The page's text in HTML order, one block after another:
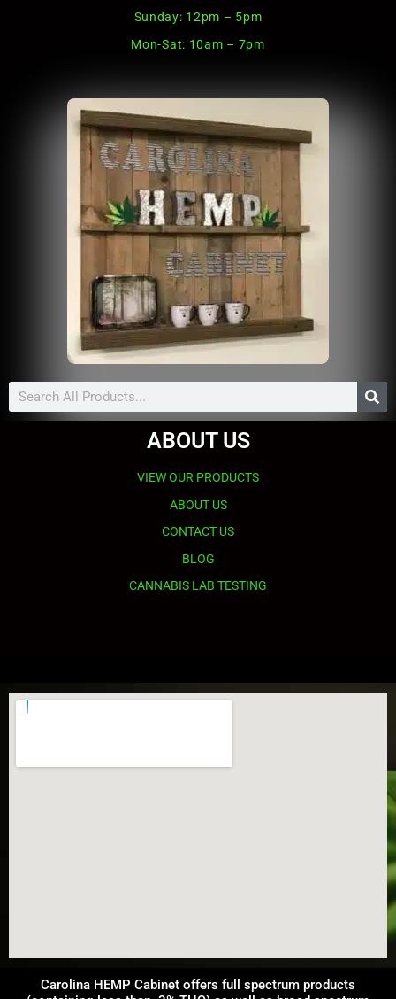
Sunday: 12pm – 5pm
Mon-Sat: 10am – 7pm
Search
ABOUT US
VIEW OUR PRODUCTS
ABOUT US
CONTACT US
BLOG
CANNABIS LAB TESTING
Carolina HEMP Cabinet offers full spectrum products